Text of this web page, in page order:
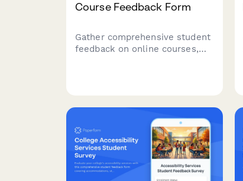
Course Feedback Form
Gather comprehensive student
feedback on online courses,